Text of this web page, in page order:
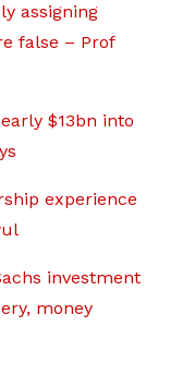
assigning
false – Prof
$13bn into
experience
investment
money